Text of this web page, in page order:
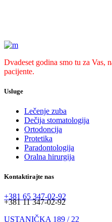
Dvadeset godina smo tu za Vas,
pacijente.
Usluge
Lečenje zuba
Dečija stomatologija
Ortodoncija
Protetika
Paradontologija
Oralna hirurgija
Kontaktirajte nas
+381 65 347-02-92
+381 11 347-02-92
USTANIČKA 189 / 22